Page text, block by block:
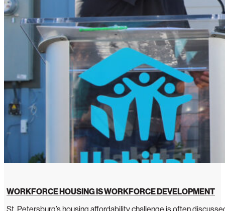
WORKFORCE HOUSING IS WORKFORCE DEVELOPMENT
St. Petersburg’s housing affordability challenge is often